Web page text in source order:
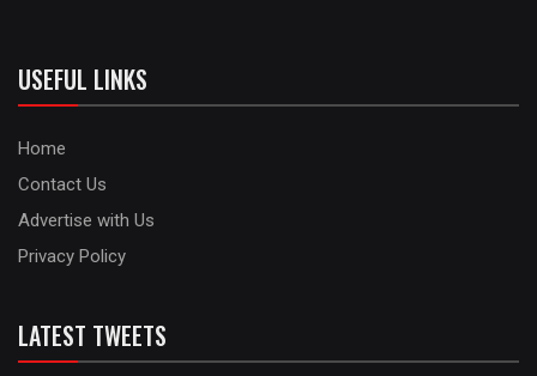
USEFUL LINKS
Home
Contact Us
Advertise with Us
Privacy Policy
LATEST TWEETS